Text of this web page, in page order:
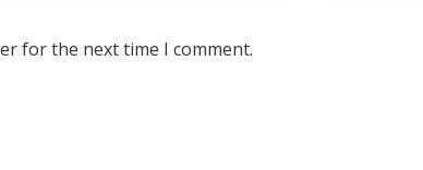
for the next time I comment.